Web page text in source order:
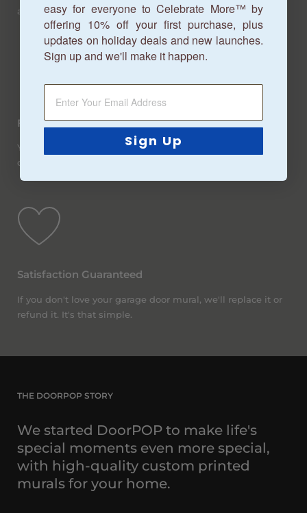
about 7-10 business days.
Free Shipping
You betcha! We offer free ground shipping (within the
continental United States) on all orders, no matter the size.
Satisfaction Guaranteed
If you don't love your garage door mural, we'll replace it or
refund it. It's that simple.
THE DOORPOP STORY
We started DoorPOP to make life's
special moments even more special,
with high-quality custom printed
murals for your home.
easy for everyone to Celebrate More™ by
offering 10% off your first purchase, plus
updates on holiday deals and new launches.
Sign up and we'll make it happen.
Sign Up